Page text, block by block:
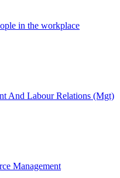
in the workplace
And Labour Relations (Mgt)
Management